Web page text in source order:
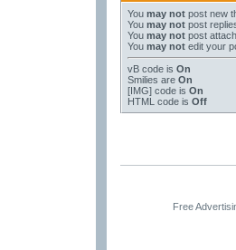
You may notpost new
You may notpost
You may notpost
You may notedit your
vB codeis On
Smilies are On
[IMG]code is On
HTML code is Off
Free